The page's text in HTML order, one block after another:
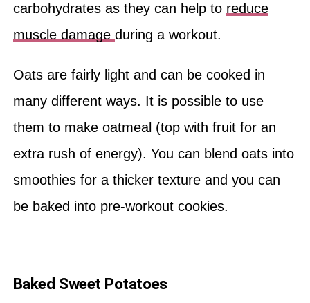
carbohydrates as they can help to reduce
muscle damage during a workout.
Oats are fairly light and can be cooked in
many different ways. It is possible to use
them to make oatmeal (top with fruit for an
extra rush of energy). You can blend oats into
smoothies for a thicker texture and you can
be baked into pre-workout cookies.
Baked Sweet Potatoes